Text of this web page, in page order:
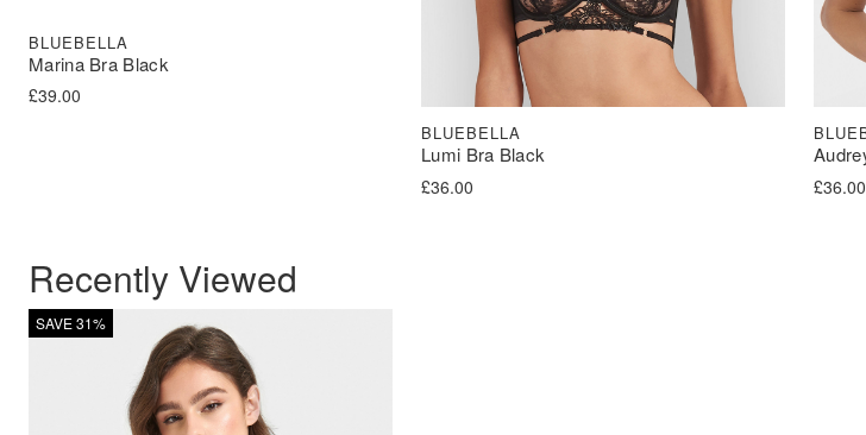
Marina Bra Black
BLUEBELLA
£39.00
Lumi Bra Black
BLUEBELLA
£36.00 £36.00
Recently Viewed
SAVE 31%